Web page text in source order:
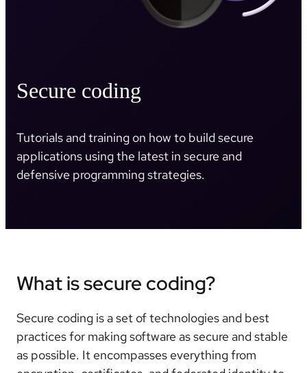
Secure coding
Tutorials and training on how to build secure
applications using the latest in secure and
defensive programming strategies.
What is secure coding?
Secure coding is a set of technologies and best
practices for making software as secure and stable
as possible. It encompasses everything from